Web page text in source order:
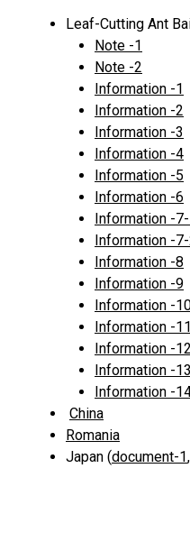
Leaf-Cutting Ant
Note -1
Note -2
Information -1
Information -2
Information -3
Information -4
Information -5
Information -6
Information -
Information -
Information -8
Information -9
Information -
Information -11
Information -12
Information -13
Information -
China
Romania
Japan (document-1,